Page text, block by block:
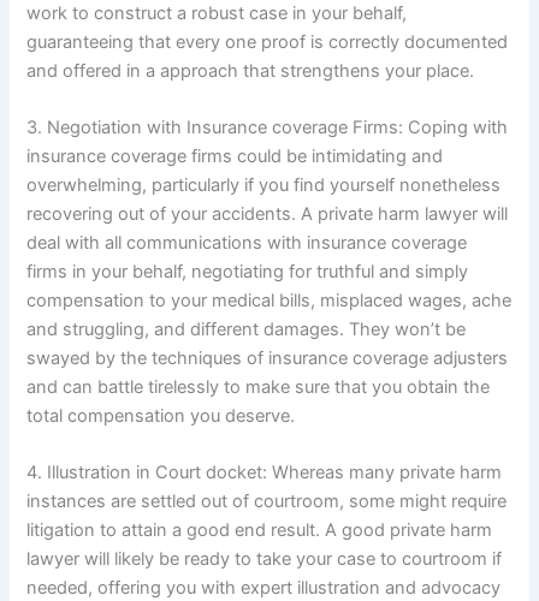
work to construct a robust case in your behalf,
guaranteeing that every one proof is correctly documented
and offered in a approach that strengthens your place.
3. Negotiation with Insurance coverage Firms: Coping with
insurance coverage firms could be intimidating and
overwhelming, particularly if you find yourself nonetheless
recovering out of your accidents. A private harm lawyer will
deal with all communications with insurance coverage
firms in your behalf, negotiating for truthful and simply
compensation to your medical bills, misplaced wages, ache
and struggling, and different damages. They won’t be
swayed by the techniques of insurance coverage adjusters
and can battle tirelessly to make sure that you obtain the
total compensation you deserve.
4. Illustration in Court docket: Whereas many private harm
instances are settled out of courtroom, some might require
litigation to attain a good end result. A good private harm
lawyer will likely be ready to take your case to courtroom if
needed, offering you with expert illustration and advocacy